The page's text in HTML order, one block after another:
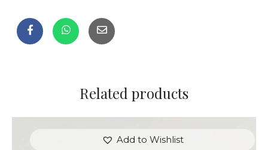
Related products
Add to Wishlist